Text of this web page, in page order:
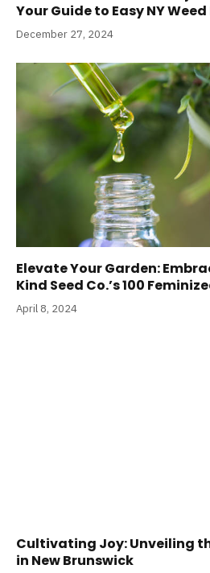
Your Guide to Easy NY
December 27, 2024
Elevate Your Garden:
Kind Seed Co.’s 100
April 8, 2024
Cultivating Joy: Unveiling
in New Brunswick